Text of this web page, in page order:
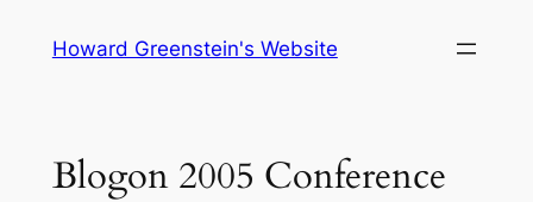
Howard Greenstein's Website
Blogon 2005 Conference